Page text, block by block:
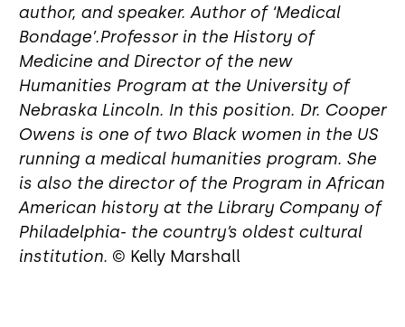
author, and speaker. Author of ‘Medical
Bondage’.Professor in the History of
Medicine and Director of the new
Humanities Program at the University of
Nebraska Lincoln. In this position. Dr. Cooper
Owens is one of two Black women in the US
running a medical humanities program. She
is also the director of the Program in African
American history at the Library Company of
Philadelphia- the country’s oldest cultural
institution. © Kelly Marshall